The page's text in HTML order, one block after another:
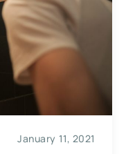
January 11, 2021